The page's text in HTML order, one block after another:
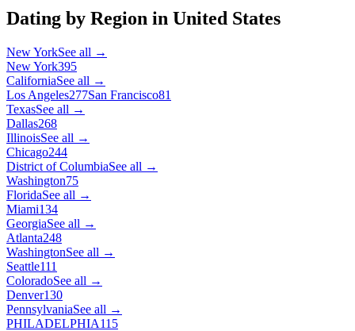
Dating by Region in United States
New YorkSee all →
New York395
CaliforniaSee all →
Los Angeles277San Francisco81
TexasSee all →
Dallas268
IllinoisSee all →
Chicago244
District of ColumbiaSee all →
Washington75
FloridaSee all →
Miami134
GeorgiaSee all →
Atlanta248
WashingtonSee all →
Seattle111
ColoradoSee all →
Denver130
PennsylvaniaSee all →
PHILADELPHIA115